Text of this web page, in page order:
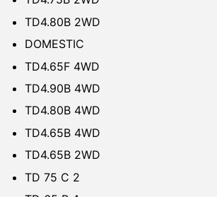
TD4.80B 2WD
DOMESTIC
TD4.65F 4WD
TD4.90B 4WD
TD4.80B 4WD
TD4.65B 4WD
TD4.65B 2WD
TD 75 C 2